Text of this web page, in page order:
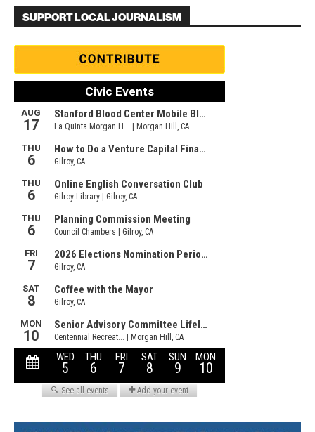
SUPPORT LOCAL JOURNALISM